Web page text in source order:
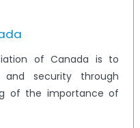
of Canada is to
and security through
of the importance of